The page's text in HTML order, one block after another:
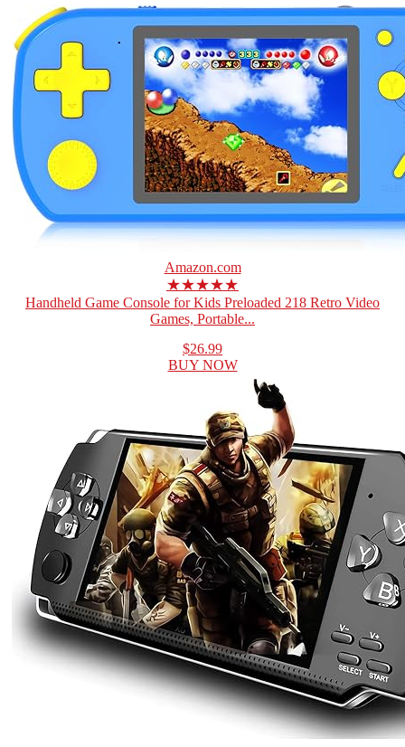
Amazon.com
★★★★★
Handheld Game Console for Kids Preloaded 218 Retro Video
Games, Portable...
$26.99
BUY NOW